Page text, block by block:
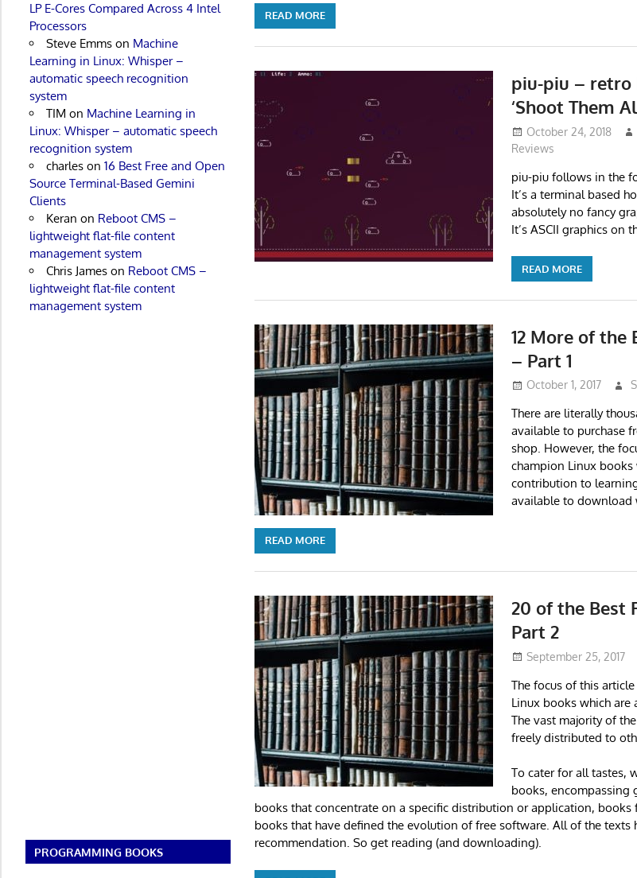
READ MORE
piu-piu –
‘Shoot Them
October 24, 2018
Reviews
piu-piu follows in the
It’s a terminal based
absolutely no fancy
It’s ASCII graphics on
READ MORE
12 More of the
– Part 1
October 1, 2017
There are literally
available to purchase
shop. However, the
champion Linux
contribution to
available to download
READ MORE
20 of the Best
Part 2
September 25, 2017
The focus of this
Linux books which
The vast majority of
freely distributed to
To cater for all tastes,
books, encompassing
books that concentrate on a specific distribution or application, books
books that have defined the evolution of free software. All of the texts
recommendation. So get reading (and downloading).
LP E-Cores Compared Across 4 Intel
Processors
Steve Emmson Machine
Learning in Linux: Whisper –
automatic speech recognition
system
TIM on Machine Learning in
Linux: Whisper – automatic speech
recognition system
charleson 16 Best Free and Open
Source Terminal-Based Gemini
Clients
Keran on Reboot CMS –
lightweight flat-file content
management system
Chris Jameson Reboot CMS –
lightweight flat-file content
management system
PROGRAMMING BOOKS